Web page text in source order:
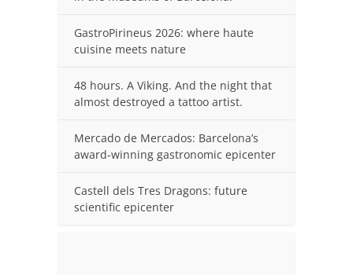
GastroPirineus 2026: where haute
cuisine meets nature
48 hours. A Viking. And the night that
almost destroyed a tattoo artist.
Mercado de Mercados: Barcelona’s
award-winning gastronomic epicenter
Castell dels Tres Dragons: future
scientific epicenter